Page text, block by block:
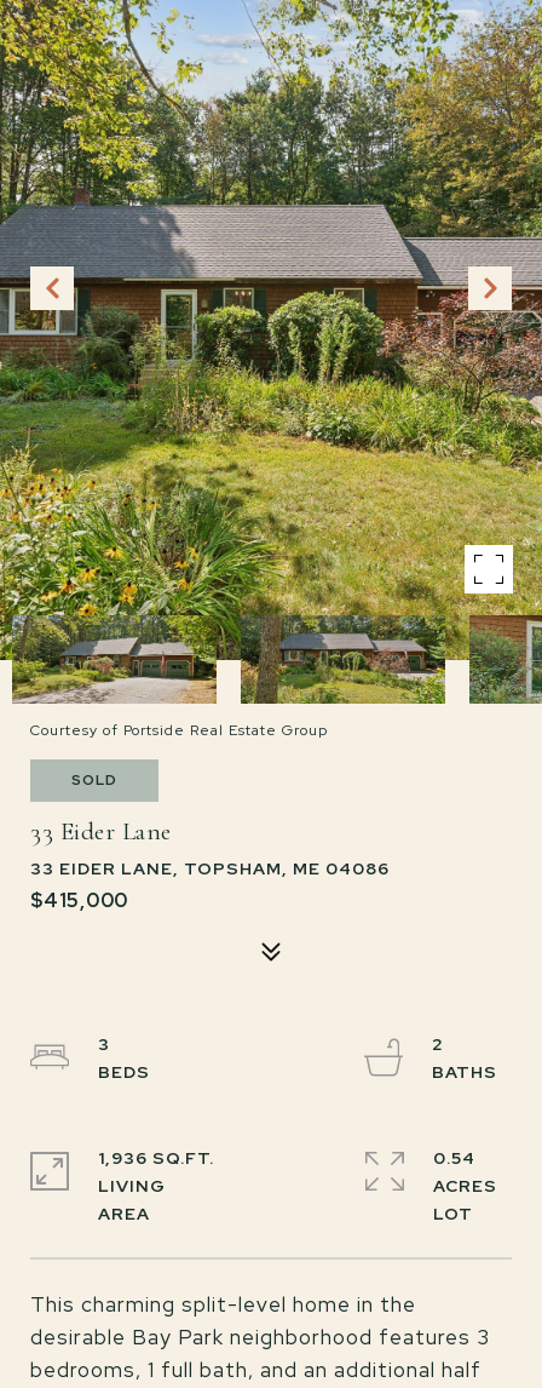
Courtesy of Portside Real Estate Group
SOLD
33 Eider Lane
33 EIDER LANE, TOPSHAM, ME 04086
$415,000
This charming split-level home in the
desirable Bay Park neighborhood features 3
bedrooms, 1 full bath, and an additional half
3
2
1,936 SQ.FT.
LIVING
0.54
ACRES